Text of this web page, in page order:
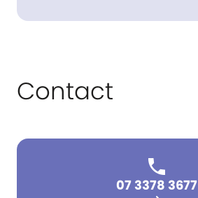
Contact
07 3378 3677